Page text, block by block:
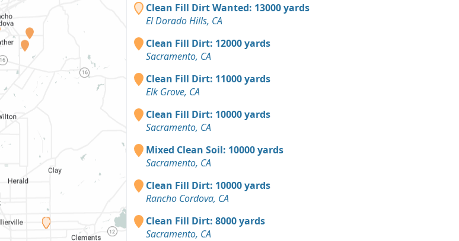
Clean Fill Dirt Wanted: 13000 yards
El Dorado Hills, CA
Clean Fill Dirt: 12000 yards
Sacramento, CA
Clean Fill Dirt: 11000 yards
Elk Grove, CA
Clean Fill Dirt: 10000 yards
Sacramento, CA
Mixed Clean Soil: 10000 yards
Sacramento, CA
Clean Fill Dirt: 10000 yards
Rancho Cordova, CA
Clean Fill Dirt: 8000 yards
Sacramento, CA